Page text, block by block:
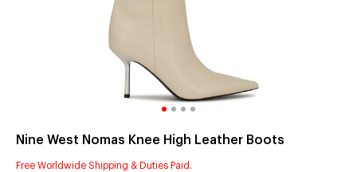
Nine West Nomas Knee High Leather Boots
Free Worldwide Shipping & Duties Paid.